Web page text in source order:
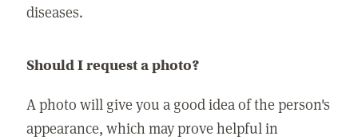
diseases.
Should I request a photo?
A photo will give you a good idea of the person's
appearance, which may prove helpful in